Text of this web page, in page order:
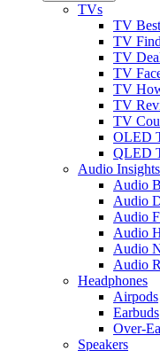
TVs
TV
TV
TV
TV
TV
TV
TV
OLED
QLED
Audio Insights
Audio
Audio
Audio
Audio
Audio
Audio
Headphones
Airpods
Earbuds
Over-
Speakers